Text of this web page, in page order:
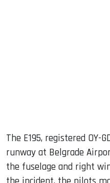
The E195, registered OY-
runway at Belgrade
the fuselage and right